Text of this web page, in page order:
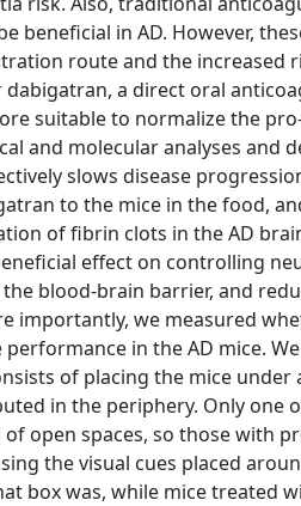
beneficial in AD. However,
route and the increased
a direct oral
suitable to normalize the
and molecular analyses
slows disease
to the mice in the food,
of fibrin clots in the AD
effect on controlling
blood-brain barrier, and
importantly, we measured
in the AD mice.
of placing the mice
in the periphery. Only one
of open spaces, so those with
the visual cues placed
box was, while mice treated